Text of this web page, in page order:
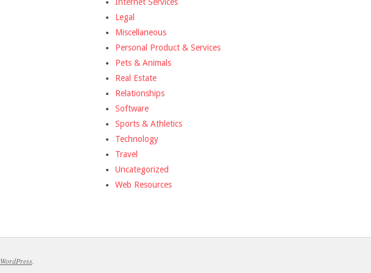
Legal
Miscellaneous
Personal Product & Services
Pets & Animals
Real Estate
Relationships
Software
Sports & Athletics
Technology
Travel
Uncategorized
Web Resources
WordPress.